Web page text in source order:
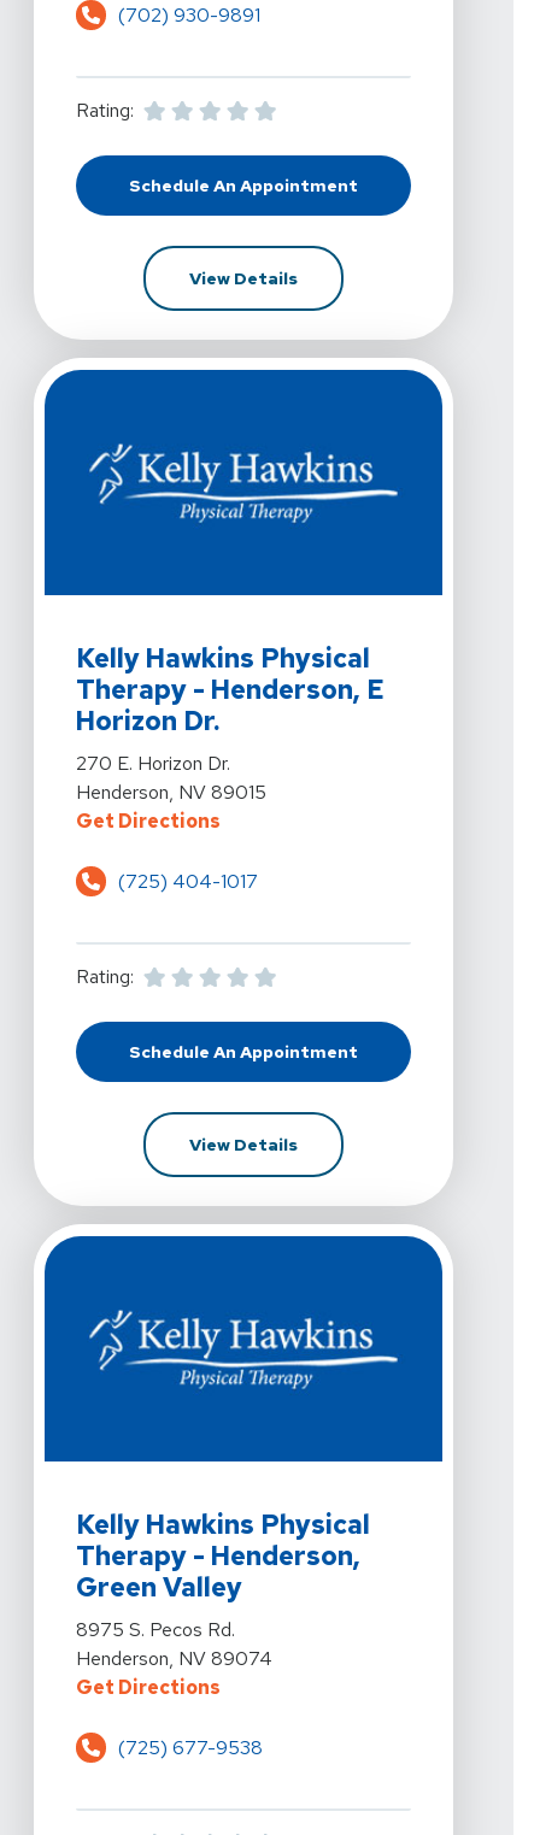
(702) 930-9891
Rating:
Schedule An Appointment
At Kelly Hawkins Physical
View DetailsFor Kelly Hawkins Physical
Kelly Hawkins Physical
Therapy - Henderson, E
Horizon Dr.
View Details For Kelly Hawkins Physical Therapy -
270 E. Horizon Dr.
Henderson, NV 89015
Get DirectionsFor Kelly Hawkins Physical
(725) 404-1017
Rating:
Schedule An Appointment
At Kelly Hawkins Physical
View DetailsFor Kelly Hawkins Physical
Kelly Hawkins Physical
Therapy - Henderson,
Green Valley
View Details For Kelly Hawkins Physical Therapy -
8975 S. Pecos Rd.
Henderson, NV 89074
Get DirectionsFor Kelly Hawkins Physical
(725) 677-9538